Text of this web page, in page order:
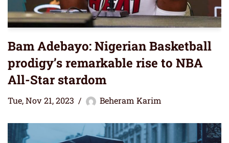
Bam Adebayo: Nigerian Basketball
prodigy’s remarkable rise to NBA
All-Star stardom
Tue, Nov 21, 2023 Beheram Karim